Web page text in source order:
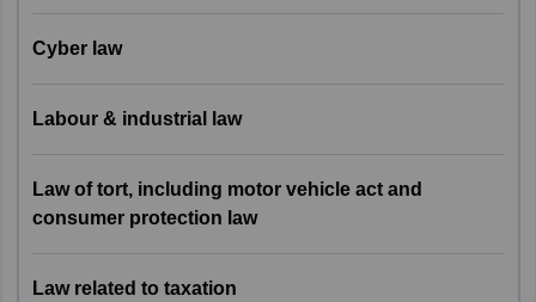
12
13 Cyber Law
14
Laws
4
Motor Vehicle Act and
Cyber law
Labour & industrial law
Law of tort, including motor vehicle act and
consumer protection law
Law related to taxation